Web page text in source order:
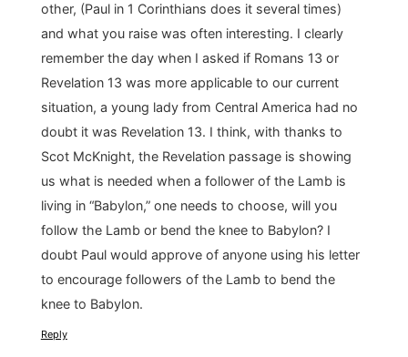
other, (Paul in 1 Corinthians does it several times)
and what you raise was often interesting. I clearly
remember the day when I asked if Romans 13 or
Revelation 13 was more applicable to our current
situation, a young lady from Central America had no
doubt it was Revelation 13. I think, with thanks to
Scot McKnight, the Revelation passage is showing
us what is needed when a follower of the Lamb is
living in “Babylon,” one needs to choose, will you
follow the Lamb or bend the knee to Babylon? I
doubt Paul would approve of anyone using his letter
to encourage followers of the Lamb to bend the
knee to Babylon.
Reply